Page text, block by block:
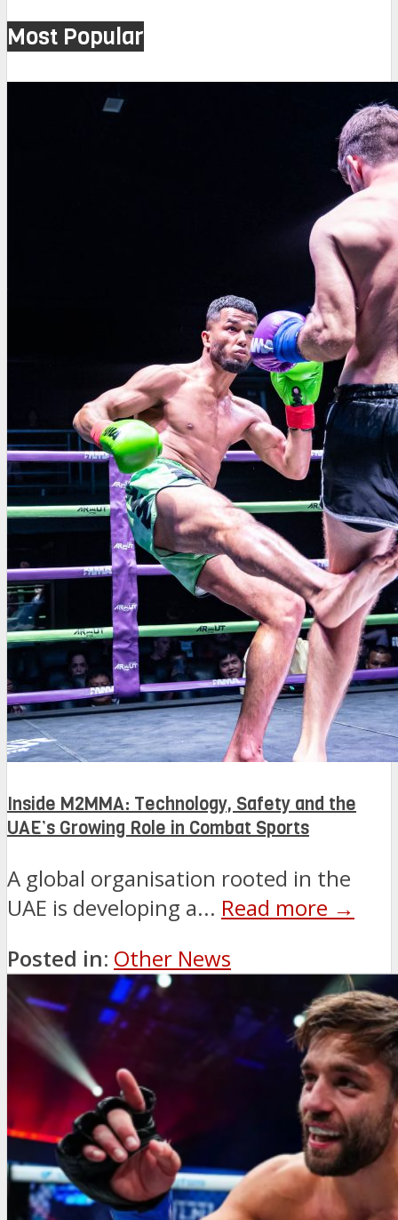
Most Popular
Inside M2MMA: Technology, Safety and the
UAE’s Growing Role in Combat Sports
A global organisation rooted in the
UAE is developing a... Read more →
Posted in: Other News